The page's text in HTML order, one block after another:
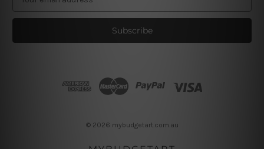
a
l
© 2026 mybudgetart.com.au